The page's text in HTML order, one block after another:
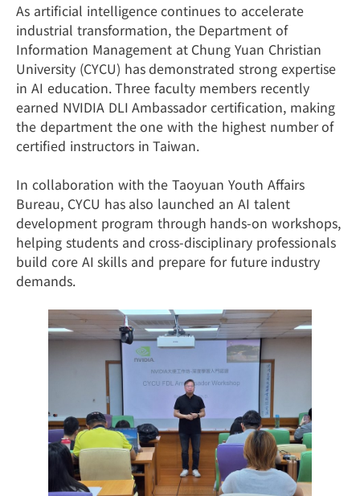
As artificial intelligence continues to accelerate
industrial transformation, the Department of
Information Management at Chung Yuan Christian
University (CYCU) has demonstrated strong expertise
in AI education. Three faculty members recently
earned NVIDIA DLI Ambassador certification, making
the department the one with the highest number of
certified instructors in Taiwan.
In collaboration with the Taoyuan Youth Affairs
Bureau, CYCU has also launched an AI talent
development program through hands-on workshops,
helping students and cross-disciplinary professionals
build core AI skills and prepare for future industry
demands.